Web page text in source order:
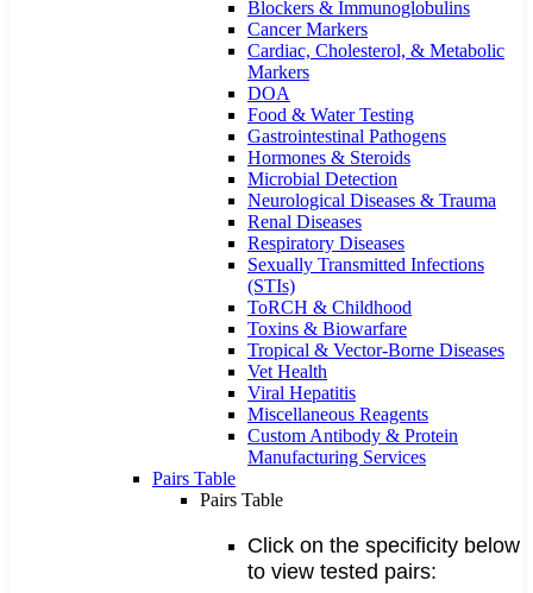
Blockers & Immunoglobulins
Cancer Markers
Cardiac, Cholesterol, & Metabolic
Markers
DOA
Food & Water Testing
Gastrointestinal Pathogens
Hormones & Steroids
Microbial Detection
Neurological Diseases & Trauma
Renal Diseases
Respiratory Diseases
Sexually Transmitted Infections
(STIs)
ToRCH & Childhood
Toxins & Biowarfare
Tropical & Vector-Borne Diseases
Vet Health
Viral Hepatitis
Miscellaneous Reagents
Custom Antibody & Protein
Manufacturing Services
Pairs Table
Pairs Table
Click on the specificity below
to view tested pairs: